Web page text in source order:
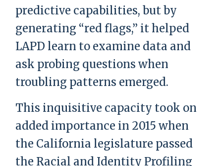
predictive capabilities, but by
generating “red flags,” it helped
LAPD learn to examine data and
ask probing questions when
troubling patterns emerged.
This inquisitive capacity took on
added importance in 2015 when
the California legislature passed
the Racial and Identity Profiling